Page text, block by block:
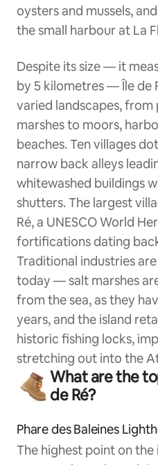
oysters and mussels,
the small harbour at La
Despite its size — it
by 5 kilometres — Île de
varied landscapes, from
marshes to moors,
beaches. Ten villages
narrow back alleys
whitewashed buildings
shutters. The largest
Ré, a UNESCO World
fortifications dating
Traditional industries
today — salt marshes
from the sea, as they
years, and the island
historic fishing locks,
stretching out into the
What are the
de Ré?
Phare des Baleines
The highest point on the